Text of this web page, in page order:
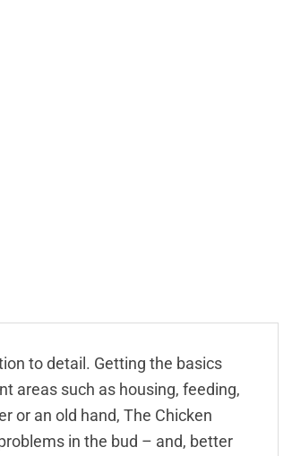
to detail. Getting the basics
areas such as housing, feeding,
or an old hand, The Chicken
in the bud – and, better